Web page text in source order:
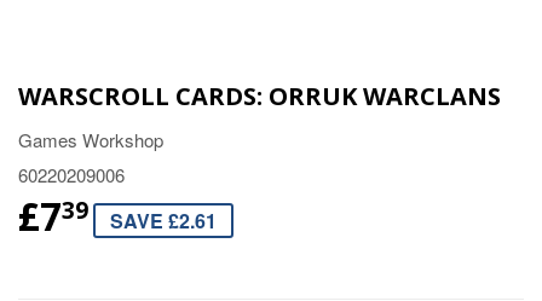
WARSCROLL CARDS: ORRUK WARCLANS
Games Workshop
60220209006
£739 SAVE £2.61